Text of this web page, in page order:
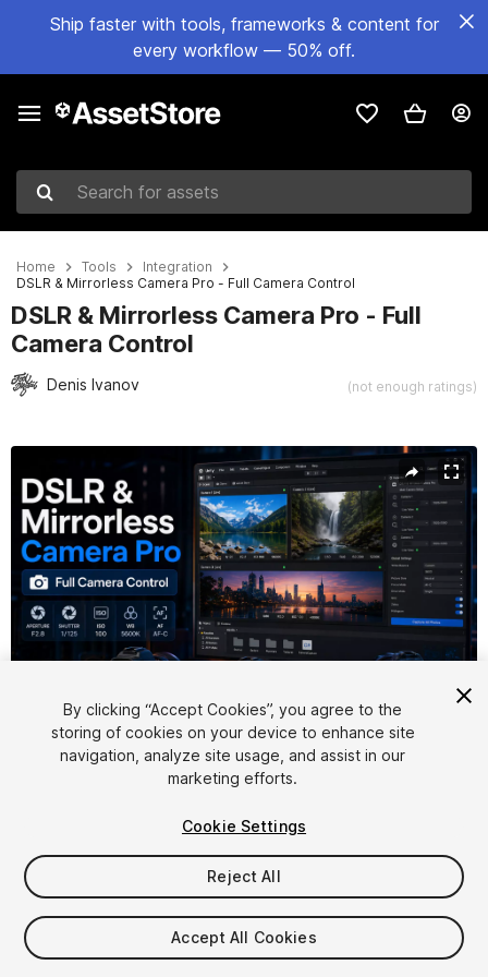
Ship faster with tools, frameworks & content for
every workflow — 50% off.
Search for assets
Home Tools
Integration
DSLR & Mirrorless Camera Pro - Full Camera Control
DSLR & Mirrorless Camera Pro - Full
Camera Control
Denis Ivanov (not enough ratings)
Active slide: 1 of 5
1/ 5
$149
By clicking “Accept Cookies”, you agree to the
storing of cookies on your device to enhance site
navigation, analyze site usage, and assist in our
marketing efforts.
Cookie Settings
Reject All
Accept All Cookies